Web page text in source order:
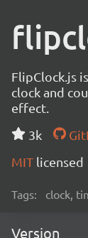
FlipClock.js
clock and
effect.
3k
MIT licensed
Tags: clock,
Version